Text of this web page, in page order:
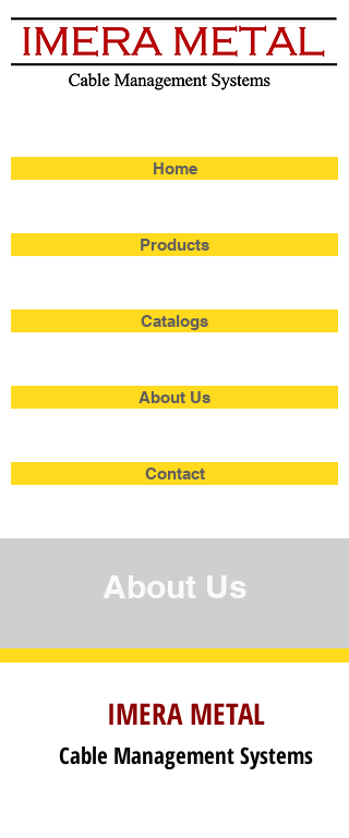
Home
Products
Catalogs
About Us
Contact
About Us
IMERA METAL
Cable Management Systems